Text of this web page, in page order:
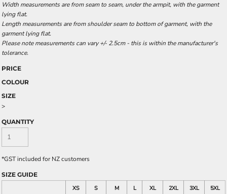
Width measurements are from seam to seam, under the armpit, with the garment
lying flat.
Length measurements are from shoulder seam to bottom of garment, with the
garment lying flat.
Please note measurements can vary +/- 2.5cm - this is within the manufacturer's
tolerance.
PRICE
COLOUR
SIZE
>
QUANTITY
*GST included for NZ customers
SIZE GUIDE
XS
S M L XL 2XL 3XL
5XL